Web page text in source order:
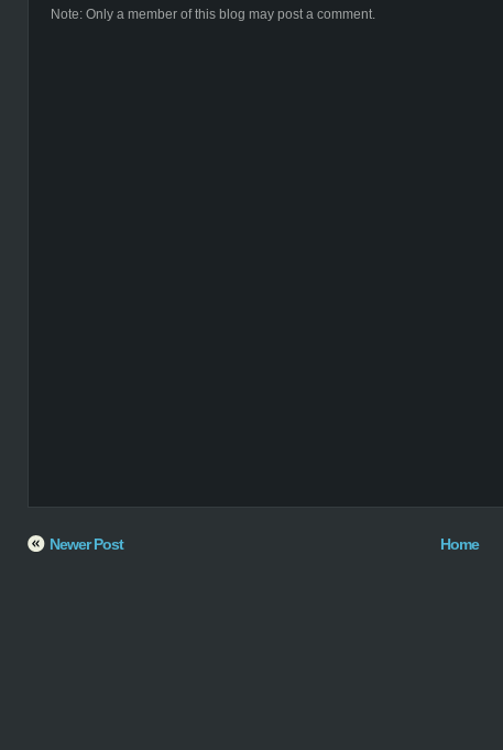
Note: Only a member of this blog may post a comment.
Newer Post Home